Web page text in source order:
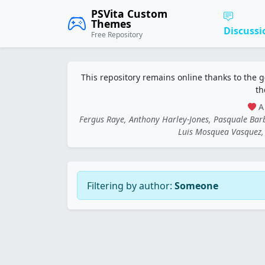
PSVita Custom
Themes
Free Repository
This repository remains online thanks to the
A
Fergus Raye, Anthony Harley-Jones, Pasquale
Luis Mosquea
Filtering by author: Someone